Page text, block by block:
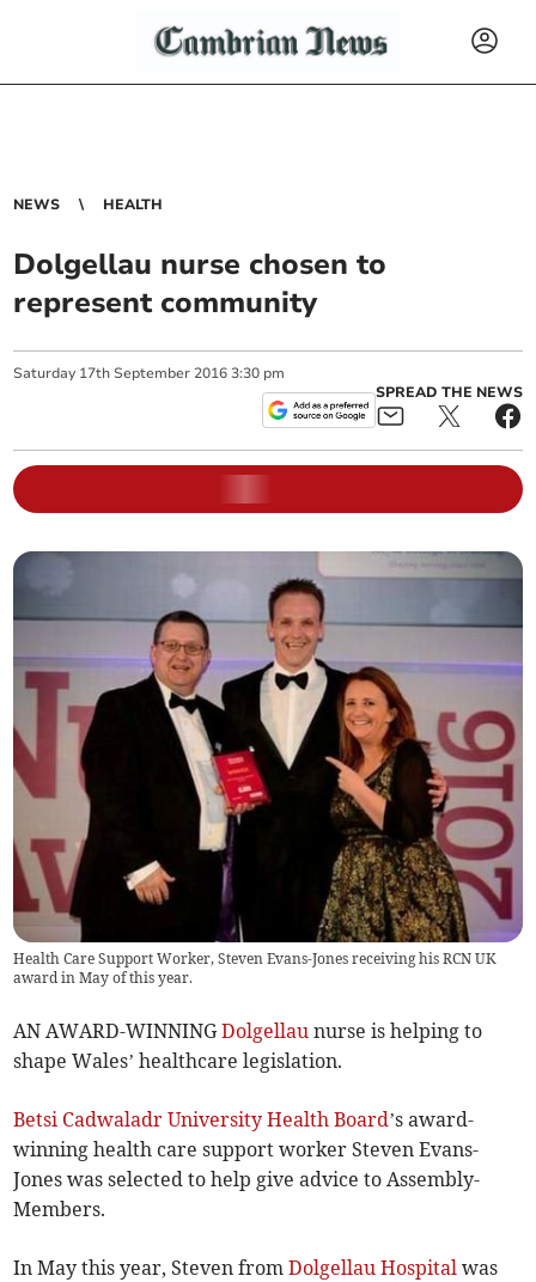
NEWS HEALTH
Dolgellau nurse chosen to
represent community
Saturday 17th September 2016 3:30 pm
SPREAD THE NEWS
Health Care Support Worker, Steven Evans-Jones receiving his RCN UK
award in May of this year.
AN AWARD-WINNINGDolgellau nurse is helping to
shape Wales’ healthcare legislation.
Betsi Cadwaladr University Health Board’s award-
winning health care support worker Steven Evans-
Jones was selected to help give advice to Assembly­
Members.
In May this year, Steven fromDolgellau Hospital was